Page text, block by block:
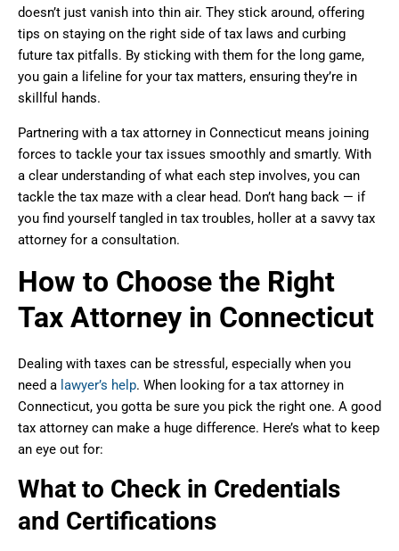
doesn’t just vanish into thin air. They stick around, offering
tips on staying on the right side of tax laws and curbing
future tax pitfalls. By sticking with them for the long game,
you gain a lifeline for your tax matters, ensuring they’re in
skillful hands.
Partnering with a tax attorney in Connecticut means joining
forces to tackle your tax issues smoothly and smartly. With
a clear understanding of what each step involves, you can
tackle the tax maze with a clear head. Don’t hang back — if
you find yourself tangled in tax troubles, holler at a savvy tax
attorney for a consultation.
How to Choose the Right
Tax Attorney in Connecticut
Dealing with taxes can be stressful, especially when you
need a lawyer’s help. When looking for a tax attorney in
Connecticut, you gotta be sure you pick the right one. A good
tax attorney can make a huge difference. Here’s what to keep
an eye out for:
What to Check in Credentials
and Certifications